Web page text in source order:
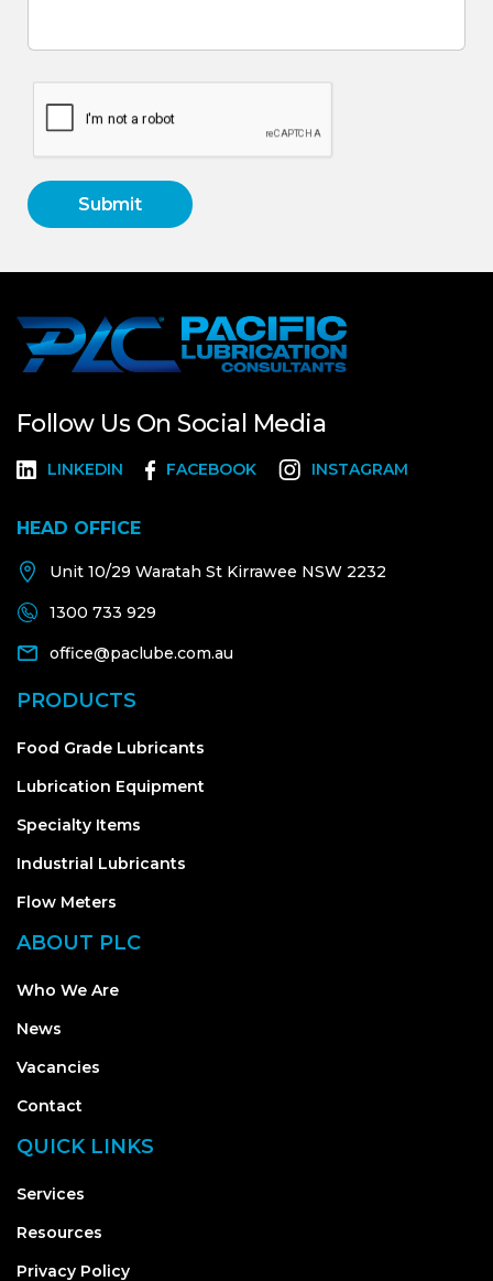
Follow Us On Social Media
LINKEDIN FACEBOOK INSTAGRAM
HEAD OFFICE
Unit 10/29 Waratah St Kirrawee NSW 2232
1300 733 929
office@paclube.com.au
PRODUCTS
Food Grade Lubricants
Lubrication Equipment
Specialty Items
Industrial Lubricants
Flow Meters
ABOUT PLC
Who We Are
News
Vacancies
Contact
QUICK LINKS
Services
Resources
Privacy Policy